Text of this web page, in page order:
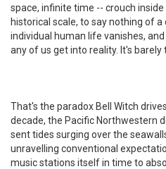
space, infinite time -- crouch
historical scale, to say nothing of a
individual human life vanishes,
any of us get into reality. It's barely
That's the paradox Bell Witch
decade, the Pacific Northwestern
sent tides surging over the
unravelling conventional
music stations itself in time to